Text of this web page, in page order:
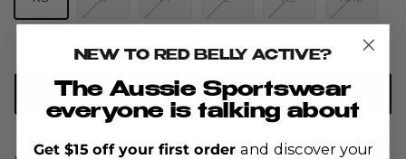
ADD TO CART
NEW TO RED BELLY ACTIVE?
The Aussie Sportswear
everyone is talking about
Get $15 off your first order and discover your